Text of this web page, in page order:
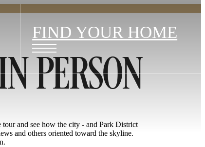
FIND YOUR HOME
PERSON
and see how the city - and Park District
and others oriented toward the skyline.